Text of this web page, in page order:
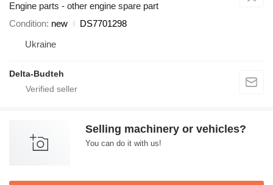
Engine parts - other engine spare part
Condition new
DS7701298
Ukraine
Delta-Budteh
Selling machinery or vehicles?
You can do it with us!